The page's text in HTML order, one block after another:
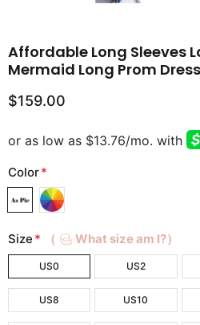
Affordable Long Sleeves
Mermaid Long Prom
$159.00
Color*
Size * （ What size am I?）
US0 US2
US8 US10